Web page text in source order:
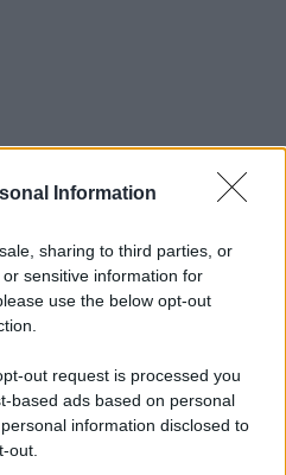
Information
sharing to third parties, or
sensitive information for
use the below opt-out
out request is processed you
based ads based on personal
information disclosed to
out.